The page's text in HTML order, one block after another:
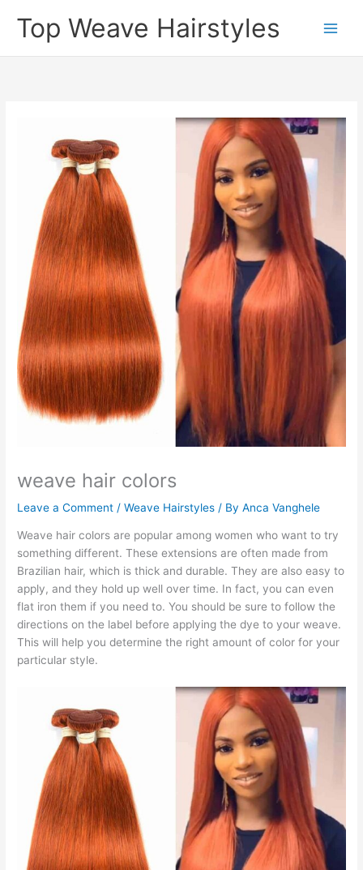
Top Weave Hairstyles
weave hair colors
Leave a Comment /Weave Hairstyles / ByAnca Vanghele
Weave hair colors are popular among women who want to try
something different. These extensions are often made from
Brazilian hair, which is thick and durable. They are also easy to
apply, and they hold up well over time. In fact, you can even
flat iron them if you need to. You should be sure to follow the
directions on the label before applying the dye to your weave.
This will help you determine the right amount of color for your
particular style.